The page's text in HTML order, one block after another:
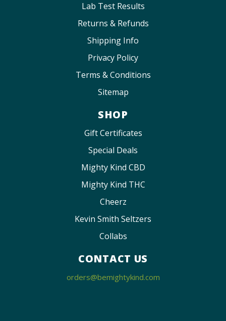
Lab Test Results
Returns & Refunds
Shipping Info
Privacy Policy
Terms & Conditions
Sitemap
SHOP
Gift Certificates
Special Deals
Mighty Kind CBD
Mighty Kind THC
Cheerz
Kevin Smith Seltzers
Collabs
CONTACT US
orders@bemightykind.com